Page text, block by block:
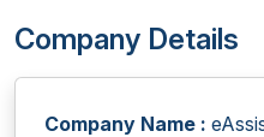
Company Details
Company Name :